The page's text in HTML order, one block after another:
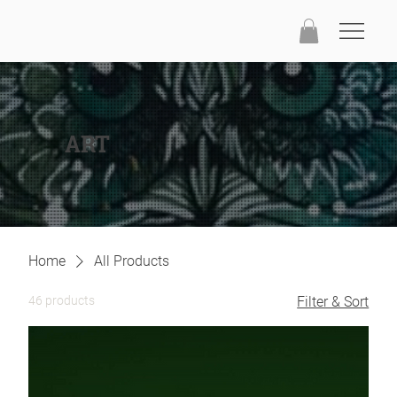
ART
Home All Products
46 products Filter & Sort